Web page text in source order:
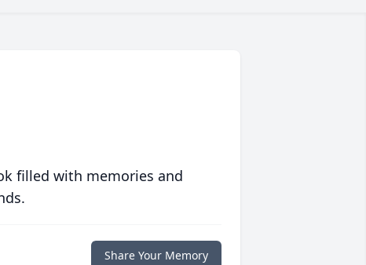
filled with memories and
Share Your Memory